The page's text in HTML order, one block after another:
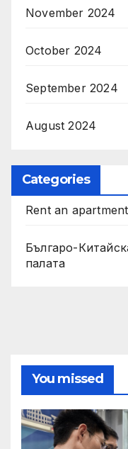
November 2024
October 2024
September 2024
August 2024
Categories
Rent an apartment
Българо-
палата
You missed